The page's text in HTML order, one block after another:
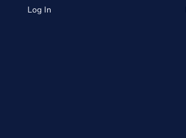
Log In